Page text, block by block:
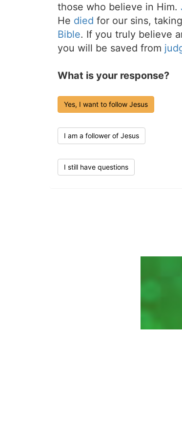
those who believe in Him.
He died for our sins,
Bible. If you truly believe
you will be saved from
What is your response?
Yes, I want to follow Jesus
I am a follower of Jesus
I still have questions